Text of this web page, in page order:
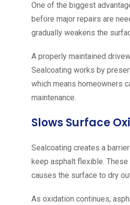
One of the biggest
before major repairs are
gradually weakens the
A properly maintained
Sealcoating works by
which means homeowners
maintenance.
Slows Surface
Sealcoating creates a
keep asphalt flexible.
causes the surface to dry
As oxidation continues,